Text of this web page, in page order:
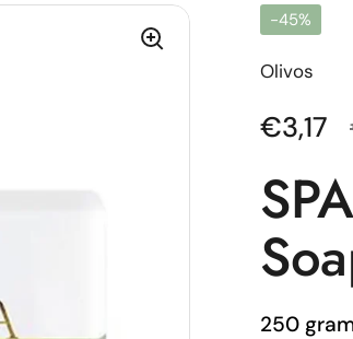
-45%
Olivos
€3,17
250